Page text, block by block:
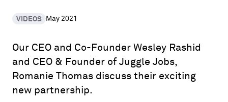
VIDEOS May 2021
Our CEO and Co-Founder Wesley Rashid
and CEO & Founder of Juggle Jobs,
Romanie Thomas discuss their exciting
new partnership.